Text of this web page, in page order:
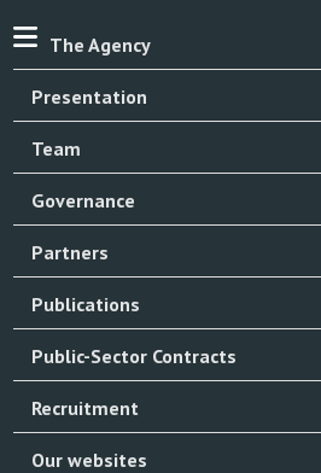
The Agency
Presentation
Team
Governance
Partners
Publications
Public-Sector Contracts
Recruitment
Our websites